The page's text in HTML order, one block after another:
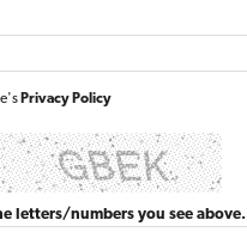
Privacy Policy
letters/numbers you see above.